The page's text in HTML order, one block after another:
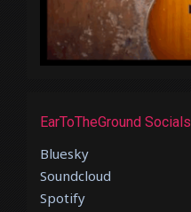
EarToTheGround Socials
Bluesky
Soundcloud
Spotify